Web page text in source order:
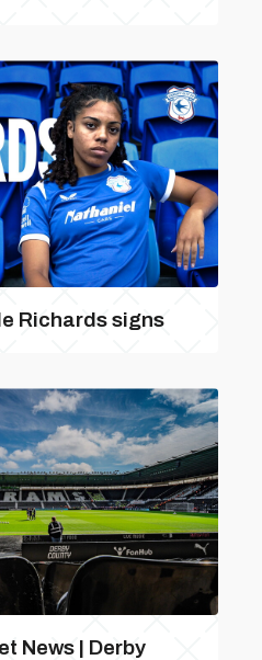
Richards signs
News | Derby